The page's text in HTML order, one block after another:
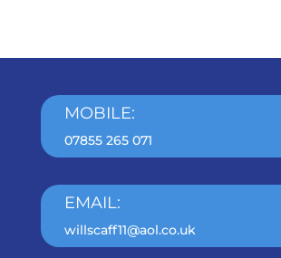
MOBILE:
07855 265 071
EMAIL:
willscaff11@aol.co.uk